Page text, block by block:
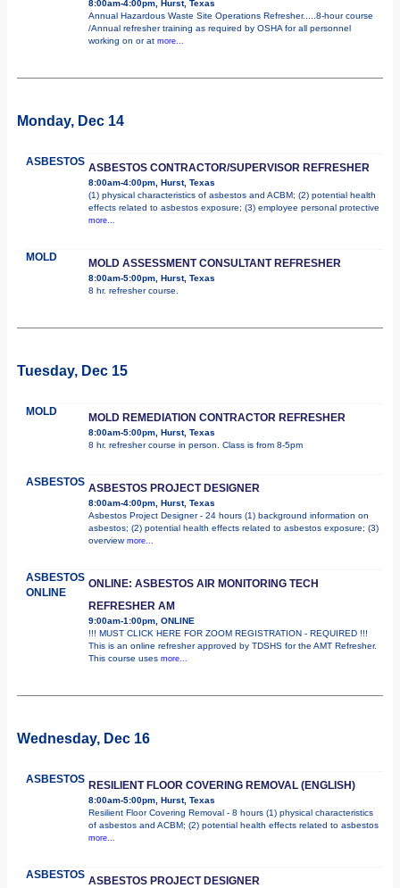
8:00am-4:00pm, Hurst, Texas
Annual Hazardous Waste Site Operations Refresher.....8-hour course
/Annual refresher training as required by OSHA for all personnel
working on or at more...
Monday, Dec 14
ASBESTOS ASBESTOS CONTRACTOR/SUPERVISOR REFRESHER
8:00am-4:00pm, Hurst, Texas
(1) physical characteristics of asbestos and ACBM; (2) potential health
effects related to asbestos exposure; (3) employee personal protective
more...
MOLD MOLD ASSESSMENT CONSULTANT REFRESHER
8:00am-5:00pm, Hurst, Texas
8 hr. refresher course.
Tuesday, Dec 15
MOLD MOLD REMEDIATION CONTRACTOR REFRESHER
8:00am-5:00pm, Hurst, Texas
8 hr. refresher course in person. Class is from 8-5pm
ASBESTOS ASBESTOS PROJECT DESIGNER
8:00am-4:00pm, Hurst, Texas
Asbestos Project Designer - 24 hours (1) background information on
asbestos; (2) potential health effects related to asbestos exposure; (3)
overview more...
ASBESTOS
ONLINE
ONLINE: ASBESTOS AIR MONITORING TECH
REFRESHER AM
9:00am-1:00pm, ONLINE
!!! MUST CLICK HERE FOR ZOOM REGISTRATION - REQUIRED !!!
This is an online refresher approved by TDSHS for the AMT Refresher.
This course uses more...
Wednesday, Dec 16
ASBESTOS RESILIENT FLOOR COVERING REMOVAL (ENGLISH)
8:00am-5:00pm, Hurst, Texas
Resilient Floor Covering Removal - 8 hours (1) physical characteristics
of asbestos and ACBM; (2) potential health effects related to asbestos
more...
ASBESTOS ASBESTOS PROJECT DESIGNER